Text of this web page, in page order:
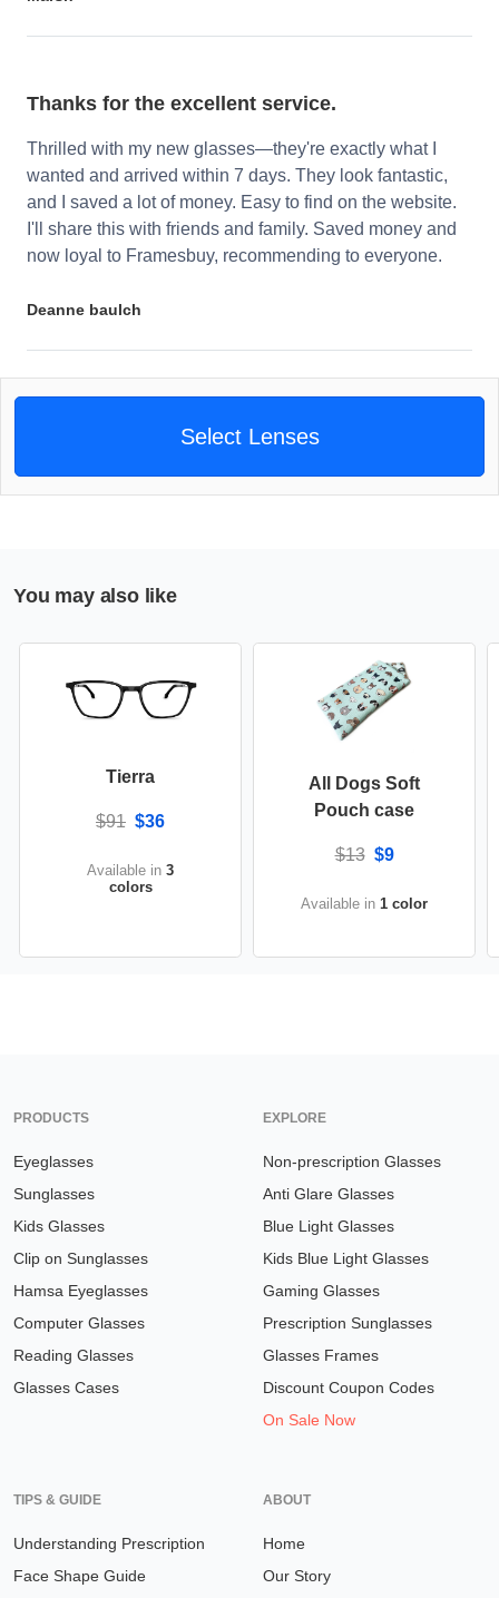
Thanks for the excellent service.
Thrilled with my new glasses—they're exactly what I
wanted and arrived within 7 days. They look fantastic,
and I saved a lot of money. Easy to find on the website.
I'll share this with friends and family. Saved money and
now loyal to Framesbuy, recommending to everyone.
Deanne baulch
Select Lenses
You may also like
Tierra
$91 $36
Available in 3
colors
All Dogs Soft
Pouch case
$13 $9
Available in 1 color
PRODUCTS
Eyeglasses
Sunglasses
Kids Glasses
Clip on Sunglasses
Hamsa Eyeglasses
Computer Glasses
Reading Glasses
Glasses Cases
EXPLORE
Non-prescription Glasses
Anti Glare Glasses
Blue Light Glasses
Kids Blue Light Glasses
Gaming Glasses
Prescription Sunglasses
Glasses Frames
Discount Coupon Codes
On Sale Now
TIPS & GUIDE
Understanding Prescription
Face Shape Guide
ABOUT
Home
Our Story